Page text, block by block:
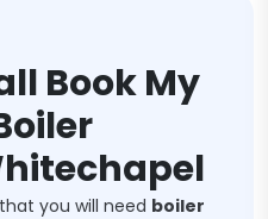
Book My
you will need boiler